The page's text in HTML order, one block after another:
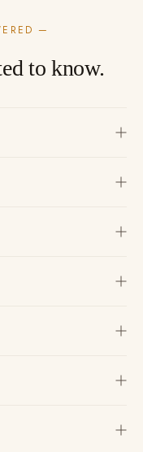
—
to know.